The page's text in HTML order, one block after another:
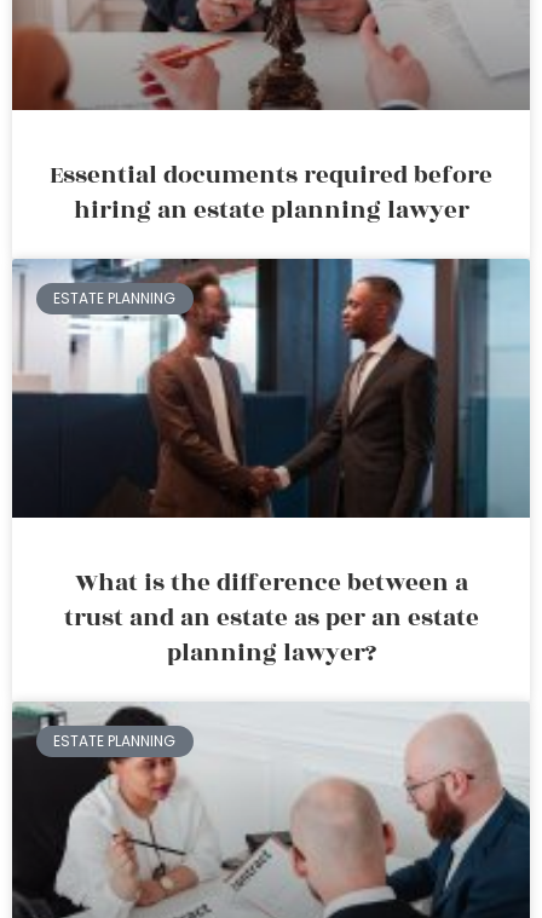
Essential documents required before
hiring an estate planning lawyer
ESTATE PLANNING
What is the difference between a
trust and an estate as per an estate
planning lawyer?
ESTATE PLANNING